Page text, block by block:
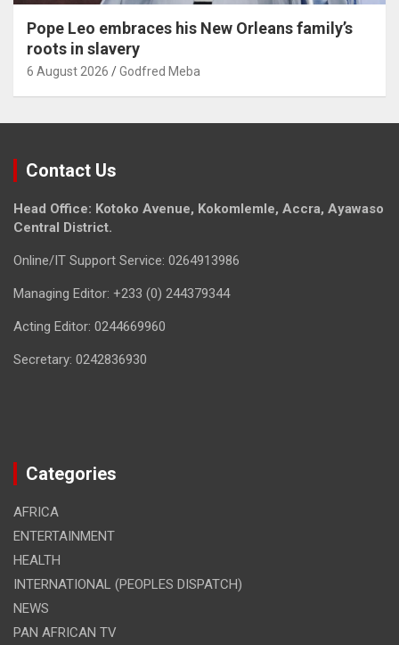
Pope Leo embraces his New Orleans family’s
roots in slavery
6 August 2026 Godfred Meba
Contact Us
Head Office: Kotoko Avenue, Kokomlemle, Accra, Ayawaso
Central District.
Online/IT Support Service: 0264913986
Managing Editor: +233 (0) 244379344
Acting Editor: 0244669960
Secretary: 0242836930
Categories
AFRICA
ENTERTAINMENT
HEALTH
INTERNATIONAL (PEOPLES DISPATCH)
NEWS
PAN AFRICAN TV